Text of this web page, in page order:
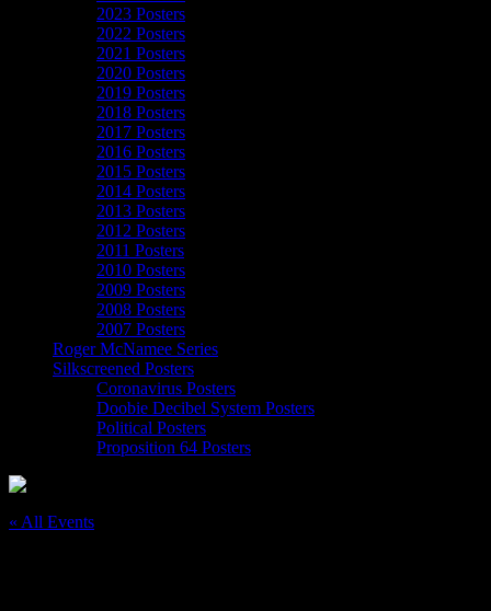
2023 Posters
2022 Posters
2021 Posters
2020 Posters
2019 Posters
2018 Posters
2017 Posters
2016 Posters
2015 Posters
2014 Posters
2013 Posters
2012 Posters
2011 Posters
2010 Posters
2009 Posters
2008 Posters
2007 Posters
Roger McNamee Series
Silkscreened Posters
Coronavirus Posters
Doobie Decibel System Posters
Political Posters
Proposition 64 Posters
« All Events